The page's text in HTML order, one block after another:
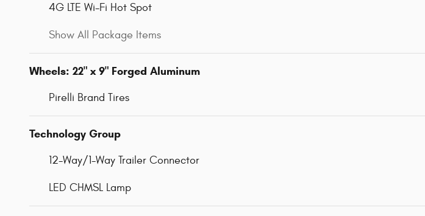
4G LTE Wi-Fi Hot Spot
Show All Package Items
Wheels: 22" x 9" Forged Aluminum
Pirelli Brand Tires
Technology Group
12-Way/1-Way Trailer Connector
LED CHMSL Lamp